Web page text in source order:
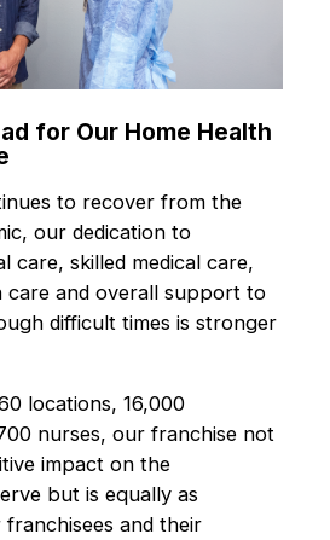
for Our Home Health
to recover from the
our dedication to
care, skilled medical care,
care and overall support to
difficult times is stronger
locations, 16,000
nurses, our franchise not
impact on the
but is equally as
and their